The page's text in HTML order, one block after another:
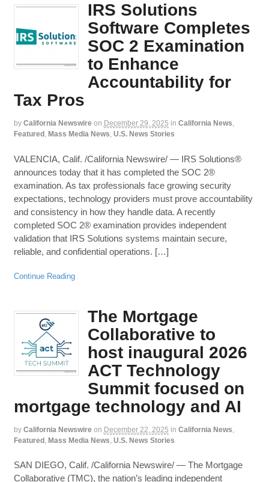
IRS Solutions
Software Completes
SOC 2 Examination
to Enhance
Accountability for
Tax Pros
by California Newswire on December 29, 2025 in California News,
Featured , Mass Media News, U.S. News Stories
VALENCIA, Calif. /California Newswire/ — IRS Solutions®
announces today that it has completed the SOC 2®
examination. As tax professionals face growing security
expectations, technology providers must prove accountability
and consistency in how they handle data. A recently
completed SOC 2® examination provides independent
validation that IRS Solutions systems maintain secure,
reliable, and confidential operations. […]
Continue Reading
The Mortgage
Collaborative to
host inaugural 2026
ACT Technology
Summit focused on
mortgage technology and AI
by California Newswire on December 22, 2025 in California News,
Featured, Mass Media News, U.S. News Stories
SAN DIEGO, Calif. /California Newswire/ — The Mortgage
Collaborative (TMC), the nation’s leading independent